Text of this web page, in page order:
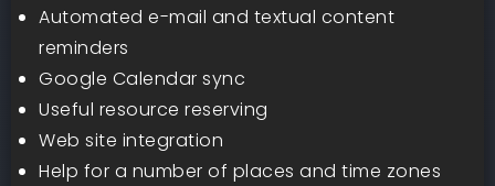
Automated e-mail and textual content
reminders
Google Calendar sync
Useful resource reserving
Web site integration
Help for a number of places and time zones